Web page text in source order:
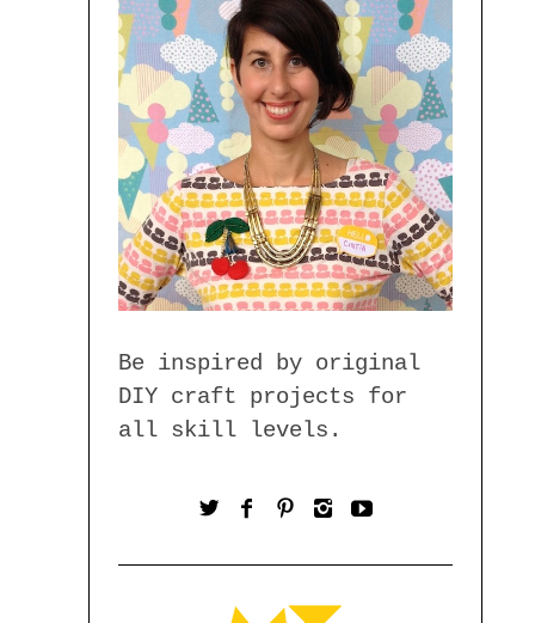
Be inspired by original
DIY craft projects for
all skill levels.